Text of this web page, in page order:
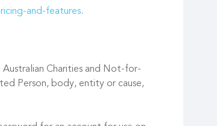
and-features.
Charities and Not-for-
Person, body, entity or cause,